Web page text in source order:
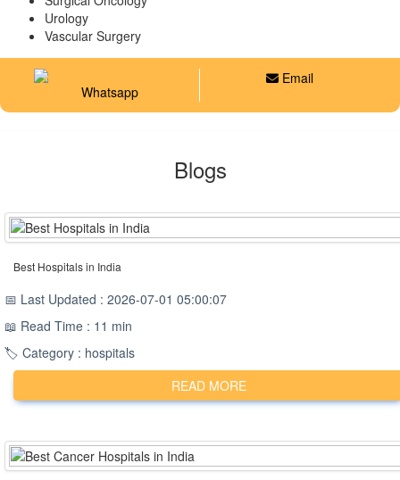
Urology
Vascular Surgery
Whatsapp
Email
Blogs
Best Hospitals in India
📅 Last Updated : 2026-07-01 05:00:07
📖 Read Time : 11 min
🏷️ Category : hospitals
READ MORE